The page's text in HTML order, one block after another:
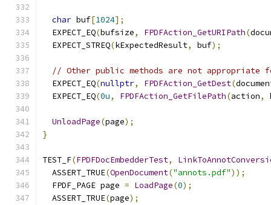
char buf[1024];
  EXPECT_EQ
(bufsize, FPDFAction_GetURIPath(
  EXPECT_STREQ
(kExpectedResult, buf);
// Other public methods are not appropriate
  EXPECT_EQ
(nullptr, FPDFAction_GetDest(
  EXPECT_EQ
(0u, FPDFAction_GetFilePath(action,
UnloadPage(page);
}
TEST_F(FPDFDocEmbedderTest,
  ASSERT_TRUE
(OpenDocument("annots.pdf"));
  FPDF_PAGE page
= LoadPage(0);
  ASSERT_TRUE
(page);